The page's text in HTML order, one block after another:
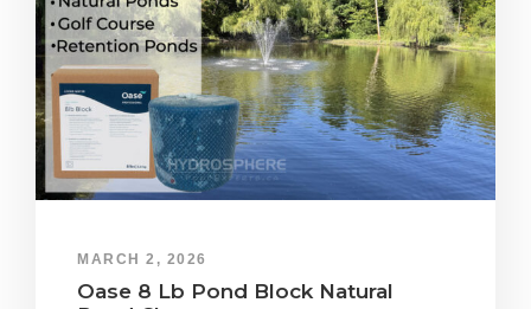
MARCH 2, 2026
Oase 8 Lb Pond Block Natural